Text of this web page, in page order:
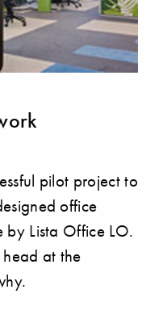
pilot project to
office
Lista Office LO.
at the